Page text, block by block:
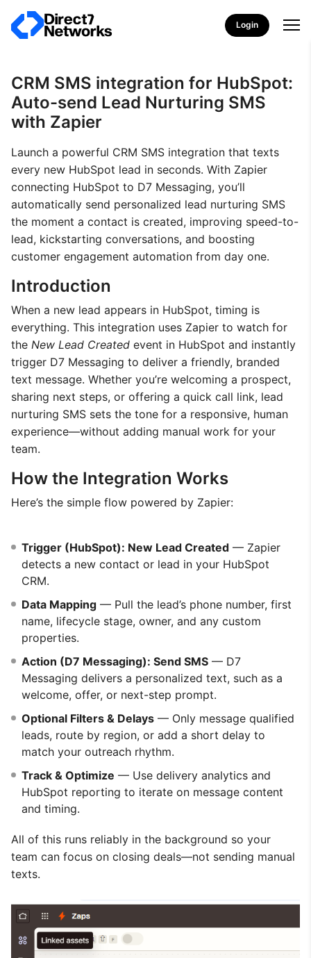
Login
CRM SMS integration for HubSpot:
Auto-send Lead Nurturing SMS
with Zapier
Launch a powerful CRM SMS integration that texts
every new HubSpot lead in seconds. With Zapier
connecting HubSpot to D7 Messaging, you’ll
automatically send personalized lead nurturing SMS
the moment a contact is created, improving speed-to-
lead, kickstarting conversations, and boosting
customer engagement automation from day one.
Introduction
When a new lead appears in HubSpot, timing is
everything. This integration uses Zapier to watch for
the New Lead Created event in HubSpot and instantly
trigger D7 Messaging to deliver a friendly, branded
text message. Whether you’re welcoming a prospect,
sharing next steps, or offering a quick call link, lead
nurturing SMS sets the tone for a responsive, human
experience—without adding manual work for your
team.
How the Integration Works
Here’s the simple flow powered by Zapier:
Trigger (HubSpot): New Lead Created — Zapier
detects a new contact or lead in your HubSpot
CRM.
Data Mapping — Pull the lead’s phone number, first
name, lifecycle stage, owner, and any custom
properties.
Action (D7 Messaging): Send SMS — D7
Messaging delivers a personalized text, such as a
welcome, offer, or next-step prompt.
Optional Filters & Delays — Only message qualified
leads, route by region, or add a short delay to
match your outreach rhythm.
Track & Optimize — Use delivery analytics and
HubSpot reporting to iterate on message content
and timing.
All of this runs reliably in the background so your
team can focus on closing deals—not sending manual
texts.